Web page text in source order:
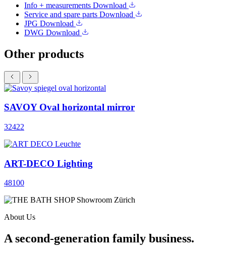
Info + measurements Download
Service and spare parts Download
JPG Download
DWG Download
Other products
SAVOY Oval horizontal mirror
32422
ART-DECO Lighting
48100
About Us
A second-generation family business.